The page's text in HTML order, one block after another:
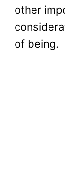
other
of being.